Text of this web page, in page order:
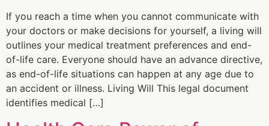
If you reach a time when you cannot communicate with
your doctors or make decisions for yourself, a living will
outlines your medical treatment preferences and end-
of-life care. Everyone should have an advance directive,
as end-of-life situations can happen at any age due to
an accident or illness. Living Will This legal document
identifies medical […]